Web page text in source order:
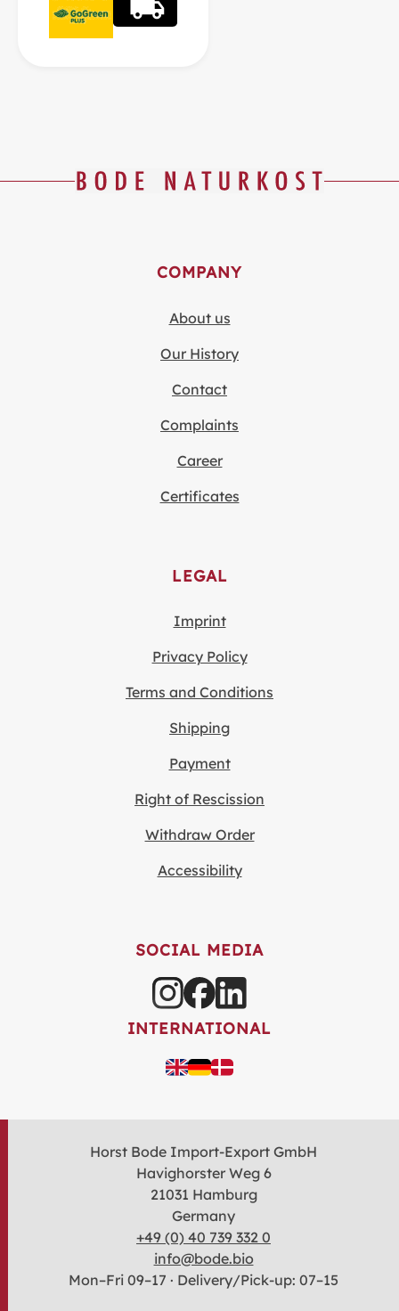
COMPANY
About us
Our History
Contact
Complaints
Career
Certificates
LEGAL
Imprint
Privacy Policy
Terms and Conditions
Shipping
Payment
Right of Rescission
Withdraw Order
Accessibility
SOCIAL MEDIA
INTERNATIONAL
Horst Bode Import-Export GmbH
Havighorster Weg 6
21031 Hamburg
Germany
+49 (0) 40 739 332 0
info@bode.bio
Mon–Fri 09–17 · Delivery/Pick-up: 07–15